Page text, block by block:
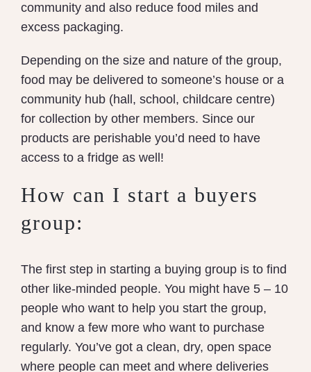
community and also reduce food miles and
excess packaging.
Depending on the size and nature of the group,
food may be delivered to someone’s house or a
community hub (hall, school, childcare centre)
for collection by other members. Since our
products are perishable you’d need to have
access to a fridge as well!
How can I start a buyers
group:
The first step in starting a buying group is to find
other like-minded people. You might have 5 – 10
people who want to help you start the group,
and know a few more who want to purchase
regularly. You’ve got a clean, dry, open space
where people can meet and where deliveries